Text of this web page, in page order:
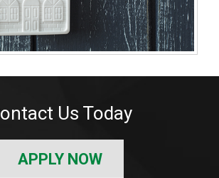
Us Today
APPLY NOW